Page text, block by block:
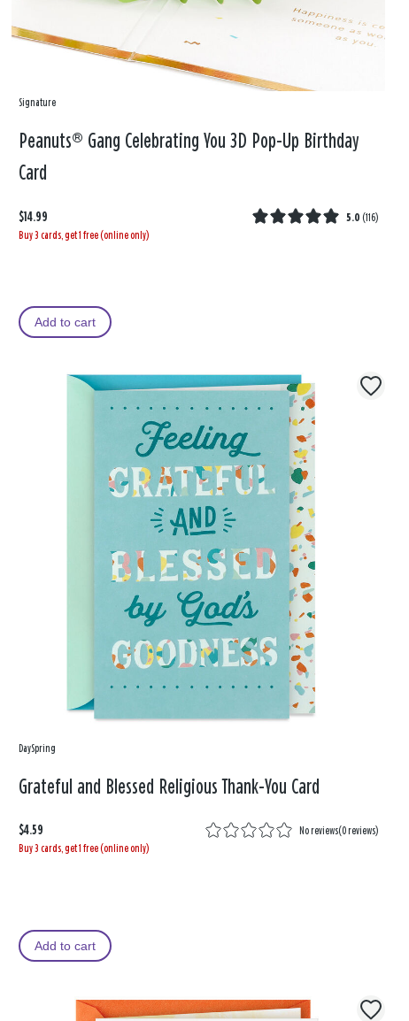
Signature
Peanuts® Gang Celebrating You 3D Pop-Up Birthday
Card
$14.99 5.0 (116)
Buy 3 cards, get 1 free (online only)
Add to cart
DaySpring
Grateful and Blessed Religious Thank-You Card
$4.59 No reviews(0 reviews)
Buy 3 cards, get 1 free (online only)
Add to cart